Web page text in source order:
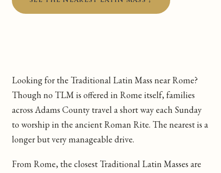
Looking for the Traditional Latin Mass near Rome?
Though no TLM is offered in Rome itself, families
across Adams County travel a short way each Sunday
to worship in the ancient Roman Rite. The nearest is a
longer but very manageable drive.
From Rome, the closest Traditional Latin Masses are